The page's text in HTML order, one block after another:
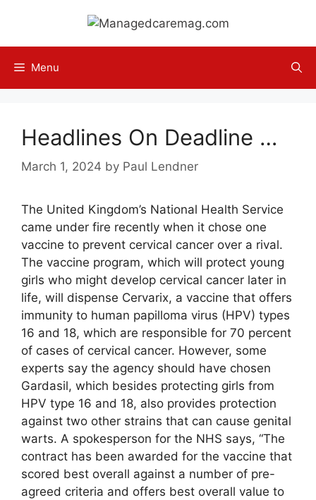
content
Menu
Headlines On Deadline …
March 1, 2024 by Paul Lendner
The United Kingdom’s National Health Service
came under fire recently when it chose one
vaccine to prevent cervical cancer over a rival.
The vaccine program, which will protect young
girls who might develop cervical cancer later in
life, will dispense Cervarix, a vaccine that offers
immunity to human papilloma virus (HPV) types
16 and 18, which are responsible for 70 percent
of cases of cervical cancer. However, some
experts say the agency should have chosen
Gardasil, which besides protecting girls from
HPV type 16 and 18, also provides protection
against two other strains that can cause genital
warts. A spokesperson for the NHS says, “The
contract has been awarded for the vaccine that
scored best overall against a number of pre-
agreed criteria and offers best overall value to